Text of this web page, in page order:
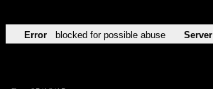
Error blocked for possible abuse Server